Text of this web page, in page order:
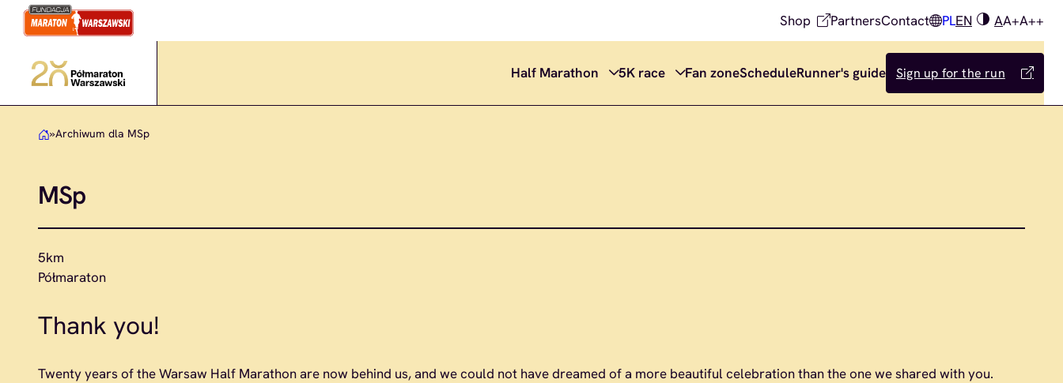
Skip
Shop PartnersContact PLEN AA+A++
Half Marathon 5K race Fan zoneScheduleRunner's guide Sign up for the run
»Archiwum dla MSp
MSp
5km
Półmaraton
Thank you!
Twenty years of the Warsaw Half Marathon are now behind us, and we could not have dreamed of a more beautiful celebration than the one we shared with you.